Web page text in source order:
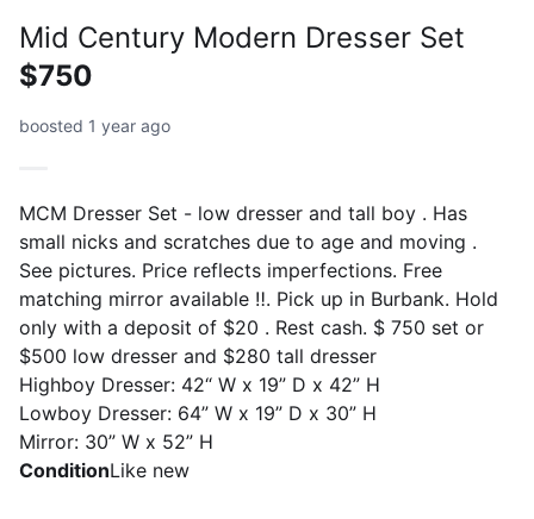
Mid Century Modern Dresser Set
$750
boosted 1 year ago
MCM Dresser Set - low dresser and tall boy . Has
small nicks and scratches due to age and moving .
See pictures. Price reflects imperfections. Free
matching mirror available ‼️. Pick up in Burbank. Hold
only with a deposit of $20 . Rest cash. $ 750 set or
$500 low dresser and $280 tall dresser
Highboy Dresser: 42“ W x 19” D x 42” H
Lowboy Dresser: 64” W x 19” D x 30” H
Mirror: 30” W x 52” H
ConditionLike new